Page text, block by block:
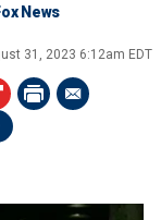
News
31, 2023 6:12am EDT